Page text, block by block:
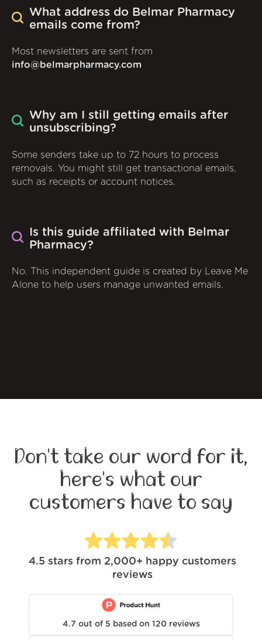
What address do Belmar Pharmacy
emails come from?
Most newsletters are sent from
info@belmarpharmacy.com
Why am I still getting emails after
unsubscribing?
Some senders take up to 72 hours to process
removals. You might still get transactional emails,
such as receipts or account notices.
Is this guide affiliated with Belmar
Pharmacy?
No. This independent guide is created by Leave Me
Alone to help users manage unwanted emails.
Don't take our word for it,
here's what our
customers have to say
4.5 stars from 2,000+ happy customers
reviews
4.7 out of 5 based on 120 reviews